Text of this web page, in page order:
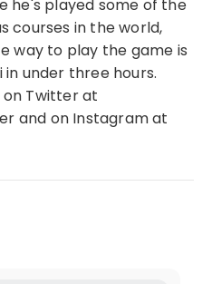
he's played some of the
courses in the world,
way to play the game is
under three hours.
on Twitter at
and on Instagram at